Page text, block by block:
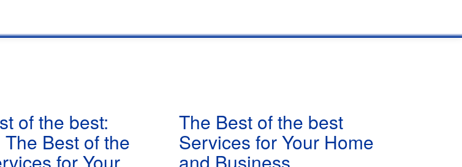
of the best:
The Best of the
The Best of the best
Services for Your Home